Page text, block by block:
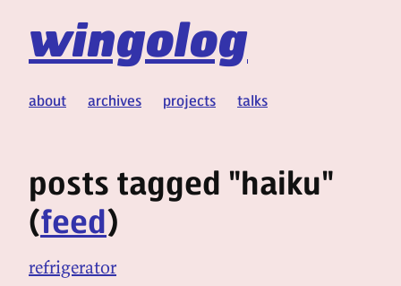
wingolog
about archives projects talks
posts tagged "haiku"
(feed)
refrigerator